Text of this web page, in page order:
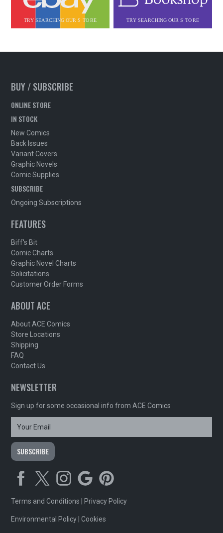
BUY / SUBSCRIBE
ONLINE STORE
IN STOCK
New Comics
Back Issues
Variant Covers
Graphic Novels
Comic Supplies
SUBSCRIBE
Ongoing Subscriptions
FEATURES
Biff's Bit
Comic Charts
Graphic Novel Charts
Solicitations
Customer Order Forms
ABOUT ACE
About ACE Comics
Store Locations
Shipping
FAQ
Contact Us
NEWSLETTER
Sign up for some occasional info from ACE Comics
Terms and Conditions Privacy Policy
Environmental Policy |Cookies